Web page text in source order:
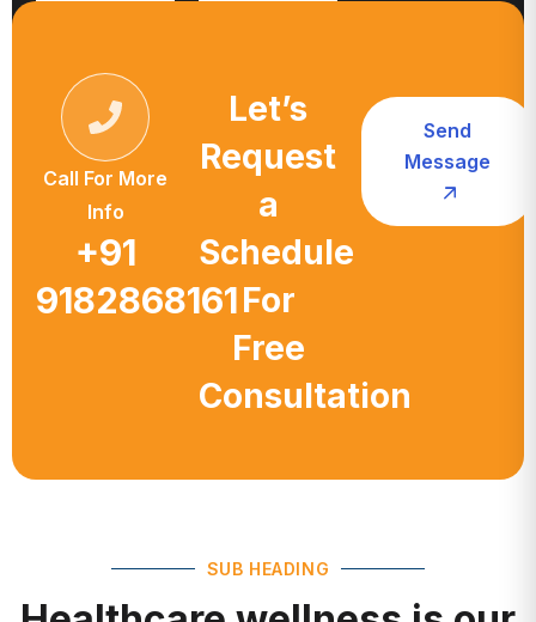
Call For More
Info
+91
9182868161
Request
a
Schedule
For
Free
Consultation
Send
Message
Healthcare wellness is our